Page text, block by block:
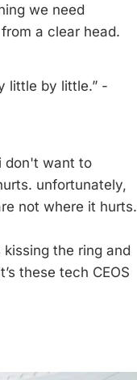
we need
a clear head.
little by little.” -
don't want to
unfortunately,
not where it hurts.
the ring and
these tech CEOS